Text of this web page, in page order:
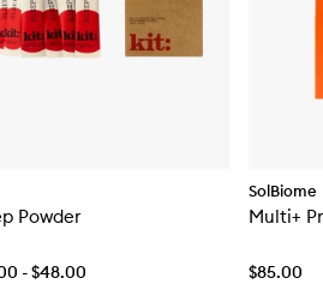
Powder
- $48.00
SolBiome
Multi+
$85.00